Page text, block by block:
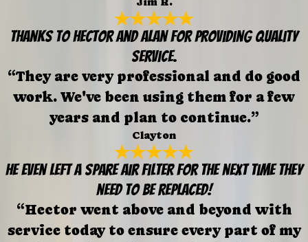
Thanks to Hector and Alan for providing quality
service.
“They are very professional and do good
work. We've been using them for a few
years and plan to continue.”
Clayton
He even left a spare air filter for the next time they
need to be replaced!
“Hector went above and beyond with
service today to ensure every part of my